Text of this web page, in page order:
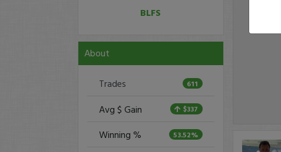
BLFS
About
Trades 611
Avg $ Gain $337
Winning % 53.52%